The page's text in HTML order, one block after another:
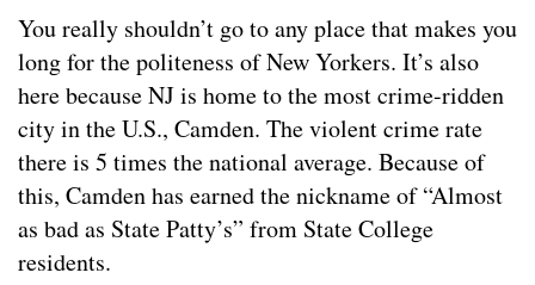
You really shouldn’t go to any place that makes you
long for the politeness of New Yorkers. It’s also
here because NJ is home to the most crime-ridden
city in the U.S., Camden. The violent crime rate
there is 5 times the national average. Because of
this, Camden has earned the nickname of “Almost
as bad as State Patty’s” from State College
residents.